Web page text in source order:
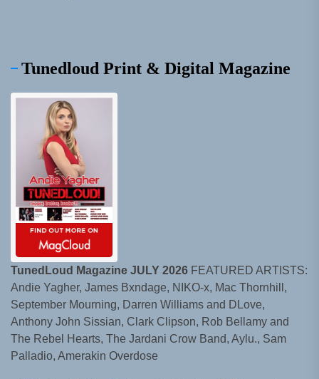
Tunedloud Print & Digital Magazine
TunedLoud Magazine JULY 2026 FEATURED ARTISTS:
Andie Yagher, James Bxndage, NIKO-x, Mac Thornhill,
September Mourning, Darren Williams and DLove,
Anthony John Sissian, Clark Clipson, Rob Bellamy and
The Rebel Hearts, The Jardani Crow Band, Aylu., Sam
Palladio, Amerakin Overdose